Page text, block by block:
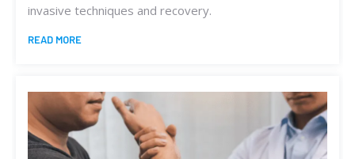
invasive techniques and recovery.
READ MORE